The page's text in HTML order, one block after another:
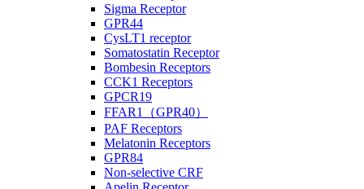
Sigma Receptor
GPR44
CysLT1 receptor
Somatostatin Receptor
Bombesin Receptors
CCK1 Receptors
GPCR19
FFAR1（GPR40）
PAF Receptors
Melatonin Receptors
GPR84
Non-selective CRF